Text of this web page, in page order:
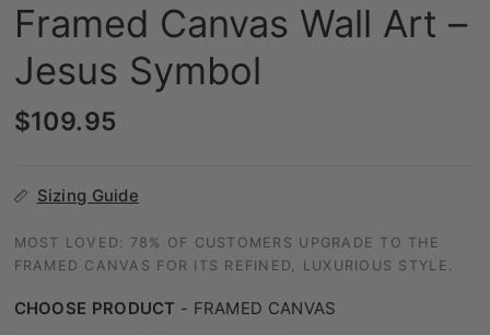
Framed Canvas Wall Art –
Jesus Symbol
$109.95
Sizing Guide
MOST LOVED: 78% OF CUSTOMERS UPGRADE TO THE
FRAMED CANVAS FOR ITS REFINED, LUXURIOUS STYLE.
CHOOSE PRODUCT - FRAMED CANVAS